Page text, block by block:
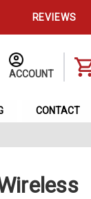
REVIEWS
ACCOUNT
CONTACT